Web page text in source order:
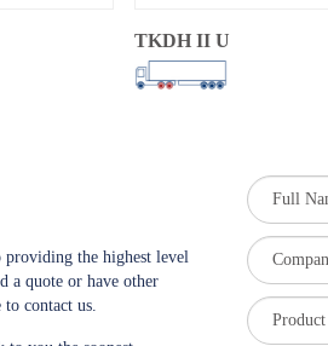
TKDH II U
the highest level
a quote or have other
contact us.